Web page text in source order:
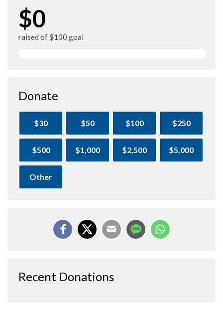
$0
raised of $100 goal
Donate
$30 $50 $100 $250
$500 $1,000 $2,500 $5,000
Other
Recent Donations